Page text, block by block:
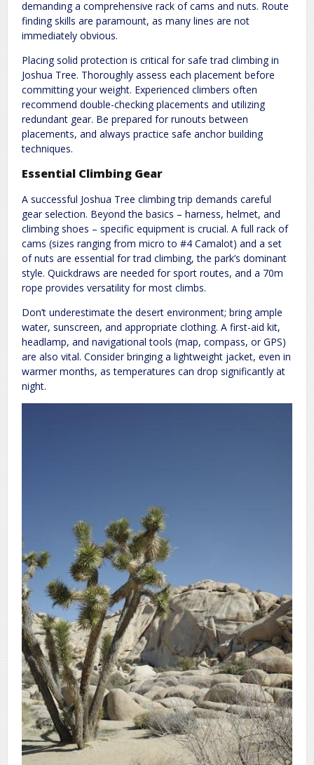
demanding a comprehensive rack of cams and nuts. Route
finding skills are paramount, as many lines are not
immediately obvious.
Placing solid protection is critical for safe trad climbing in
Joshua Tree. Thoroughly assess each placement before
committing your weight. Experienced climbers often
recommend double-checking placements and utilizing
redundant gear. Be prepared for runouts between
placements, and always practice safe anchor building
techniques.
Essential Climbing Gear
A successful Joshua Tree climbing trip demands careful
gear selection. Beyond the basics – harness, helmet, and
climbing shoes – specific equipment is crucial. A full rack of
cams (sizes ranging from micro to #4 Camalot) and a set
of nuts are essential for trad climbing, the park’s dominant
style. Quickdraws are needed for sport routes, and a 70m
rope provides versatility for most climbs.
Don’t underestimate the desert environment; bring ample
water, sunscreen, and appropriate clothing. A first-aid kit,
headlamp, and navigational tools (map, compass, or GPS)
are also vital. Consider bringing a lightweight jacket, even in
warmer months, as temperatures can drop significantly at
night.